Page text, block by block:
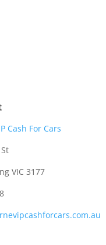
Cash For Cars
VIC 3177